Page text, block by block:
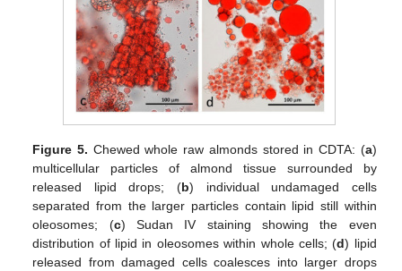
Figure 5. Chewed whole raw almonds stored in CDTA: (a)
multicellular particles of almond tissue surrounded by
released lipid drops; (b) individual undamaged cells
separated from the larger particles contain lipid still within
oleosomes; (c) Sudan IV staining showing the even
distribution of lipid in oleosomes within whole cells; (d) lipid
released from damaged cells coalesces into larger drops